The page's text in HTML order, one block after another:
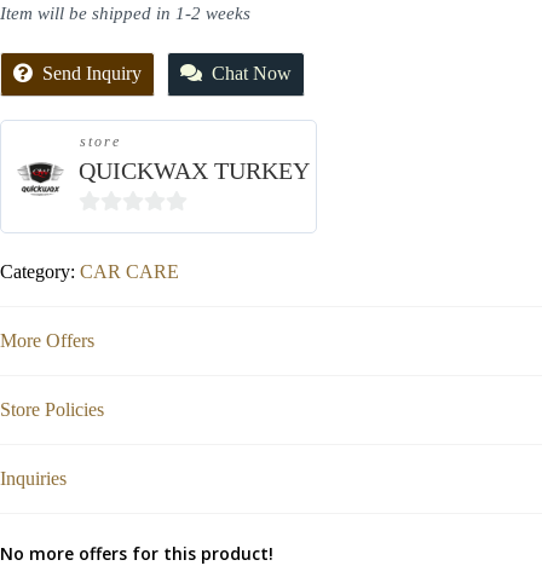
Item will be shipped in 1-2 weeks
Send Inquiry Chat Now
store
QUICKWAX TURKEY
0
Category: CAR CARE
More Offers
Store Policies
Inquiries
No more offers for this product!